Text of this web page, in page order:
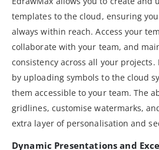
templates to the cloud, ensuring
always within reach. Access your
collaborate with your team, and
consistency across all your
by uploading symbols to the cloud
them accessible to your team. The
gridlines, customise watermarks,
extra layer of personalisation and
Dynamic Presentations and